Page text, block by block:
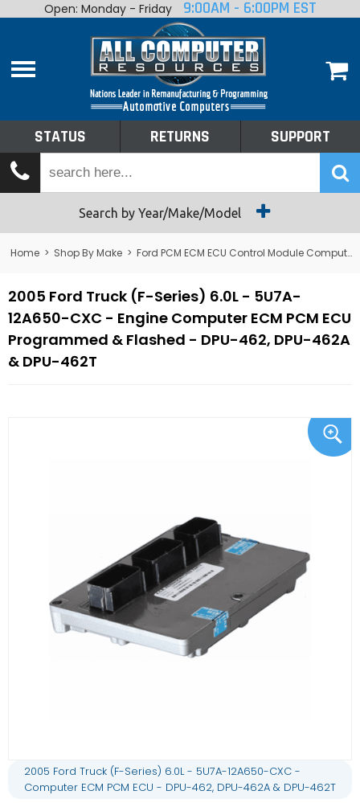
Home
Shop By Make
Tech Talk
Returns
Open: Monday - Friday 9:00AM - 6:00PM EST
STATUS RETURNS SUPPORT
Search by Year/Make/Model
Home > Shop By Make > Ford PCM ECM ECU Control Module Computer
2005 Ford Truck (F-Series) 6.0L - 5U7A-
12A650-CXC - Engine Computer ECM PCM ECU
Programmed & Flashed - DPU-462, DPU-462A
& DPU-462T
2005 Ford Truck (F-Series) 6.0L - 5U7A-12A650-CXC -
Computer ECM PCM ECU - DPU-462, DPU-462A & DPU-462T